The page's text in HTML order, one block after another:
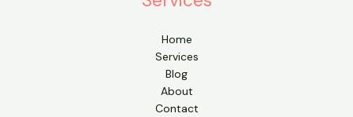
Home
Services
Blog
About
Contact